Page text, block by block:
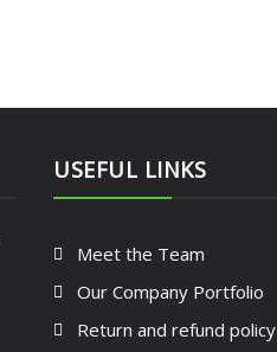
USEFUL LINKS
Meet the Team
Our Company Portfolio
Return and refund policy